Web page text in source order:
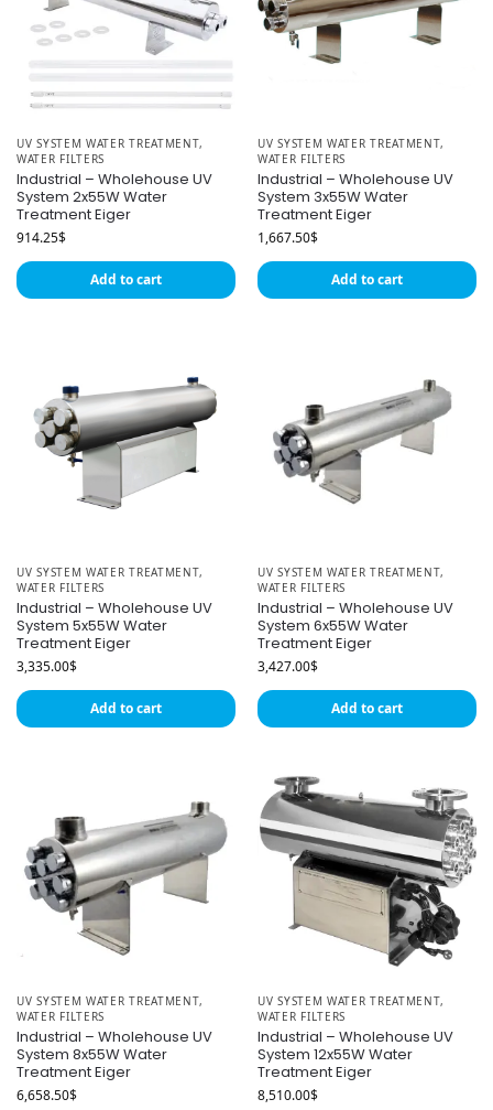
UV SYSTEM WATER TREATMENT,
WATER FILTERS
Industrial – Wholehouse UV
System 2x55W Water
Treatment Eiger
914.25$
Add to cart
UV SYSTEM WATER TREATMENT,
WATER FILTERS
Industrial – Wholehouse UV
System 3x55W Water
Treatment Eiger
1,667.50$
Add to cart
UV SYSTEM WATER TREATMENT,
WATER FILTERS
Industrial – Wholehouse UV
System 5x55W Water
Treatment Eiger
3,335.00$
Add to cart
UV SYSTEM WATER TREATMENT,
WATER FILTERS
Industrial – Wholehouse UV
System 6x55W Water
Treatment Eiger
3,427.00$
Add to cart
UV SYSTEM WATER TREATMENT,
WATER FILTERS
Industrial – Wholehouse UV
System 8x55W Water
Treatment Eiger
6,658.50$
UV SYSTEM WATER TREATMENT,
WATER FILTERS
Industrial – Wholehouse UV
System 12x55W Water
Treatment Eiger
8,510.00$